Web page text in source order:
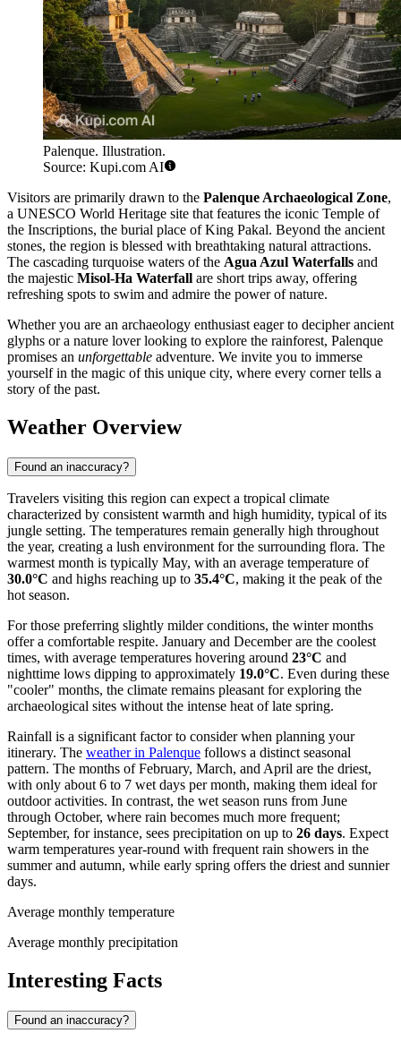
Palenque. Illustration.
Source: Kupi.com AI
Visitors are primarily drawn to the Palenque Archaeological Zone,
a UNESCO World Heritage site that features the iconic Temple of
the Inscriptions, the burial place of King Pakal. Beyond the ancient
stones, the region is blessed with breathtaking natural attractions.
The cascading turquoise waters of the Agua Azul Waterfalls and
the majestic Misol-Ha Waterfall are short trips away, offering
refreshing spots to swim and admire the power of nature.
Whether you are an archaeology enthusiast eager to decipher ancient
glyphs or a nature lover looking to explore the rainforest, Palenque
promises an unforgettable adventure. We invite you to immerse
yourself in the magic of this unique city, where every corner tells a
story of the past.
Weather Overview
Found an inaccuracy?
Travelers visiting this region can expect a tropical climate
characterized by consistent warmth and high humidity, typical of its
jungle setting. The temperatures remain generally high throughout
the year, creating a lush environment for the surrounding flora. The
warmest month is typically May, with an average temperature of
30.0°C and highs reaching up to 35.4°C, making it the peak of the
hot season.
For those preferring slightly milder conditions, the winter months
offer a comfortable respite. January and December are the coolest
times, with average temperatures hovering around 23°C and
nighttime lows dipping to approximately 19.0°C. Even during these
"cooler" months, the climate remains pleasant for exploring the
archaeological sites without the intense heat of late spring.
Rainfall is a significant factor to consider when planning your
itinerary. The weather in Palenque follows a distinct seasonal
pattern. The months of February, March, and April are the driest,
with only about 6 to 7 wet days per month, making them ideal for
outdoor activities. In contrast, the wet season runs from June
through October, where rain becomes much more frequent;
September, for instance, sees precipitation on up to 26 days. Expect
warm temperatures year-round with frequent rain showers in the
summer and autumn, while early spring offers the driest and sunnier
days.
Average monthly temperature
Average monthly precipitation
Interesting Facts
Found an inaccuracy?